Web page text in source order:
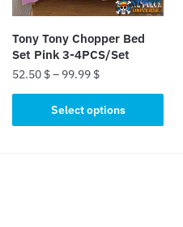
on
product
page
Tony Tony Chopper Bed
Set Pink 3-4PCS/Set
52.50 $– 99.99 $
Select options
product